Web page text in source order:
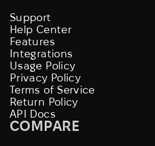
Support
Help Center
Features
Integrations
Usage Policy
Privacy Policy
Terms of Service
Return Policy
API Docs
COMPARE